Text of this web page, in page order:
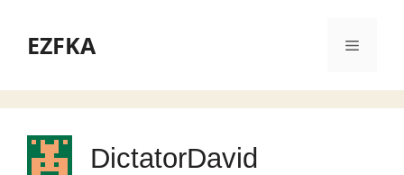
contentEZFKA Menu
DictatorDavid